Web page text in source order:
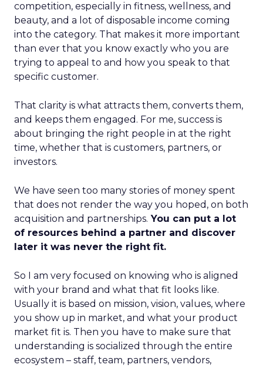
competition, especially in fitness, wellness, and
beauty, and a lot of disposable income coming
into the category. That makes it more important
than ever that you know exactly who you are
trying to appeal to and how you speak to that
specific customer.
That clarity is what attracts them, converts them,
and keeps them engaged. For me, success is
about bringing the right people in at the right
time, whether that is customers, partners, or
investors.
We have seen too many stories of money spent
that does not render the way you hoped, on both
acquisition and partnerships. You can put a lot
of resources behind a partner and discover
later it was never the right fit.
So I am very focused on knowing who is aligned
with your brand and what that fit looks like.
Usually it is based on mission, vision, values, where
you show up in market, and what your product
market fit is. Then you have to make sure that
understanding is socialized through the entire
ecosystem – staff, team, partners, vendors,